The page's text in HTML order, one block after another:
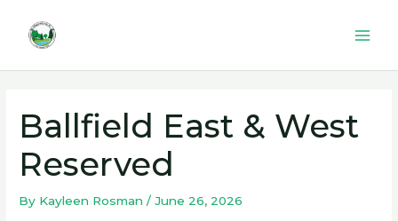
content
Ballfield East & West
Reserved
By Kayleen Rosman/June 26, 2026